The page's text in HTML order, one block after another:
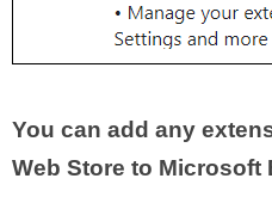
You can add any
Web Store to Microsoft